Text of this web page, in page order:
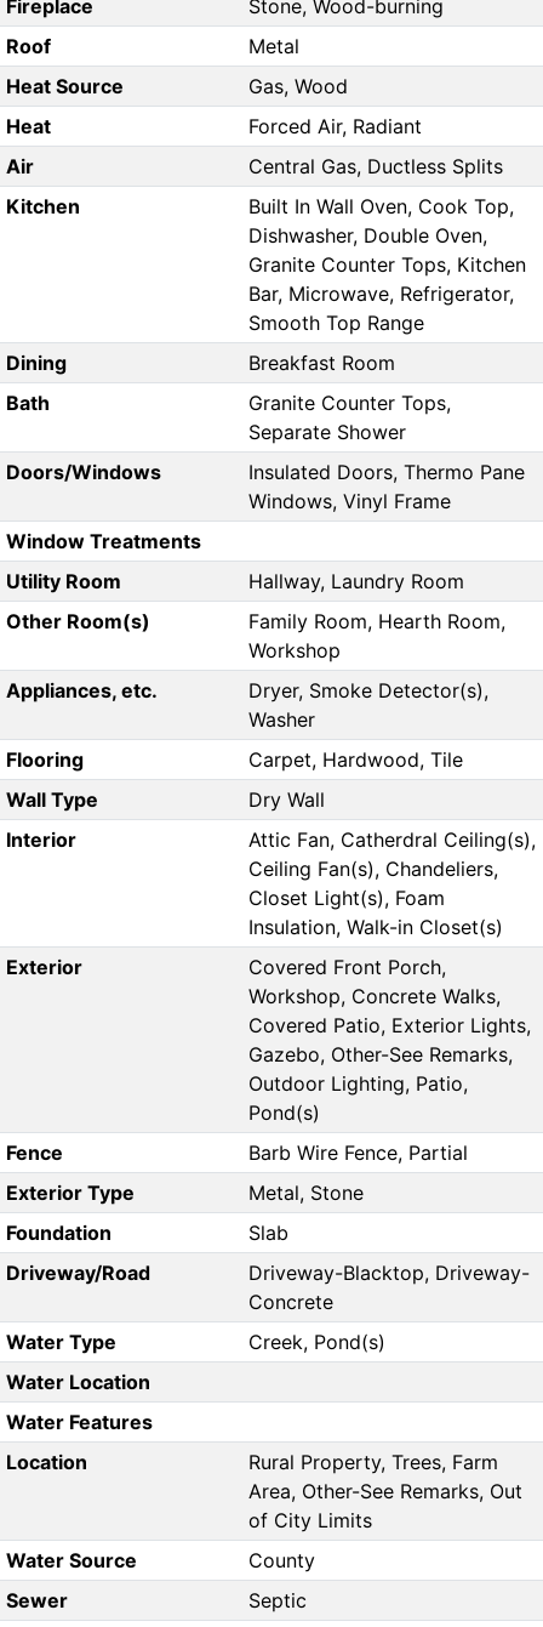
Fireplace
Stone, Wood-burning
Roof
Metal
Heat Source
Gas, Wood
Heat
Forced Air, Radiant
Air
Central Gas, Ductless Splits
Kitchen
Built In Wall Oven, Cook Top,
Dishwasher, Double Oven,
Granite Counter Tops, Kitchen
Bar, Microwave, Refrigerator,
Smooth Top Range
Dining
Breakfast Room
Bath
Granite Counter Tops,
Separate Shower
Doors/Windows
Insulated Doors, Thermo Pane
Windows, Vinyl Frame
Window Treatments
Utility Room
Hallway, Laundry Room
Other Room(s)
Family Room, Hearth Room,
Workshop
Appliances, etc.
Dryer, Smoke Detector(s),
Washer
Flooring
Carpet, Hardwood, Tile
Wall Type
Dry Wall
Interior
Attic Fan, Catherdral Ceiling(s),
Ceiling Fan(s), Chandeliers,
Closet Light(s), Foam
Insulation, Walk-in Closet(s)
Exterior
Covered Front Porch,
Workshop, Concrete Walks,
Covered Patio, Exterior Lights,
Gazebo, Other-See Remarks,
Outdoor Lighting, Patio,
Pond(s)
Fence
Barb Wire Fence, Partial
Exterior Type
Metal, Stone
Foundation
Slab
Driveway/Road
Driveway-Blacktop, Driveway-
Concrete
Water Type
Creek, Pond(s)
Water Location
Water Features
Location
Rural Property, Trees, Farm
Area, Other-See Remarks, Out
of City Limits
Water Source
County
Sewer
Septic